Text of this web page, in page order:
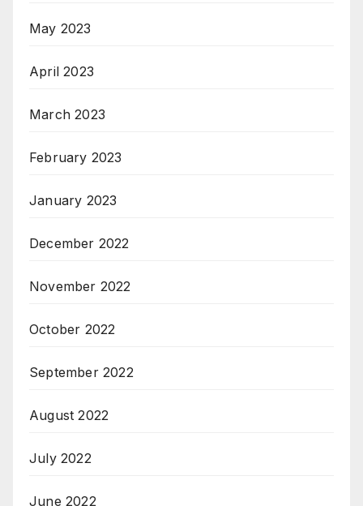
May 2023
April 2023
March 2023
February 2023
January 2023
December 2022
November 2022
October 2022
September 2022
August 2022
July 2022
June 2022